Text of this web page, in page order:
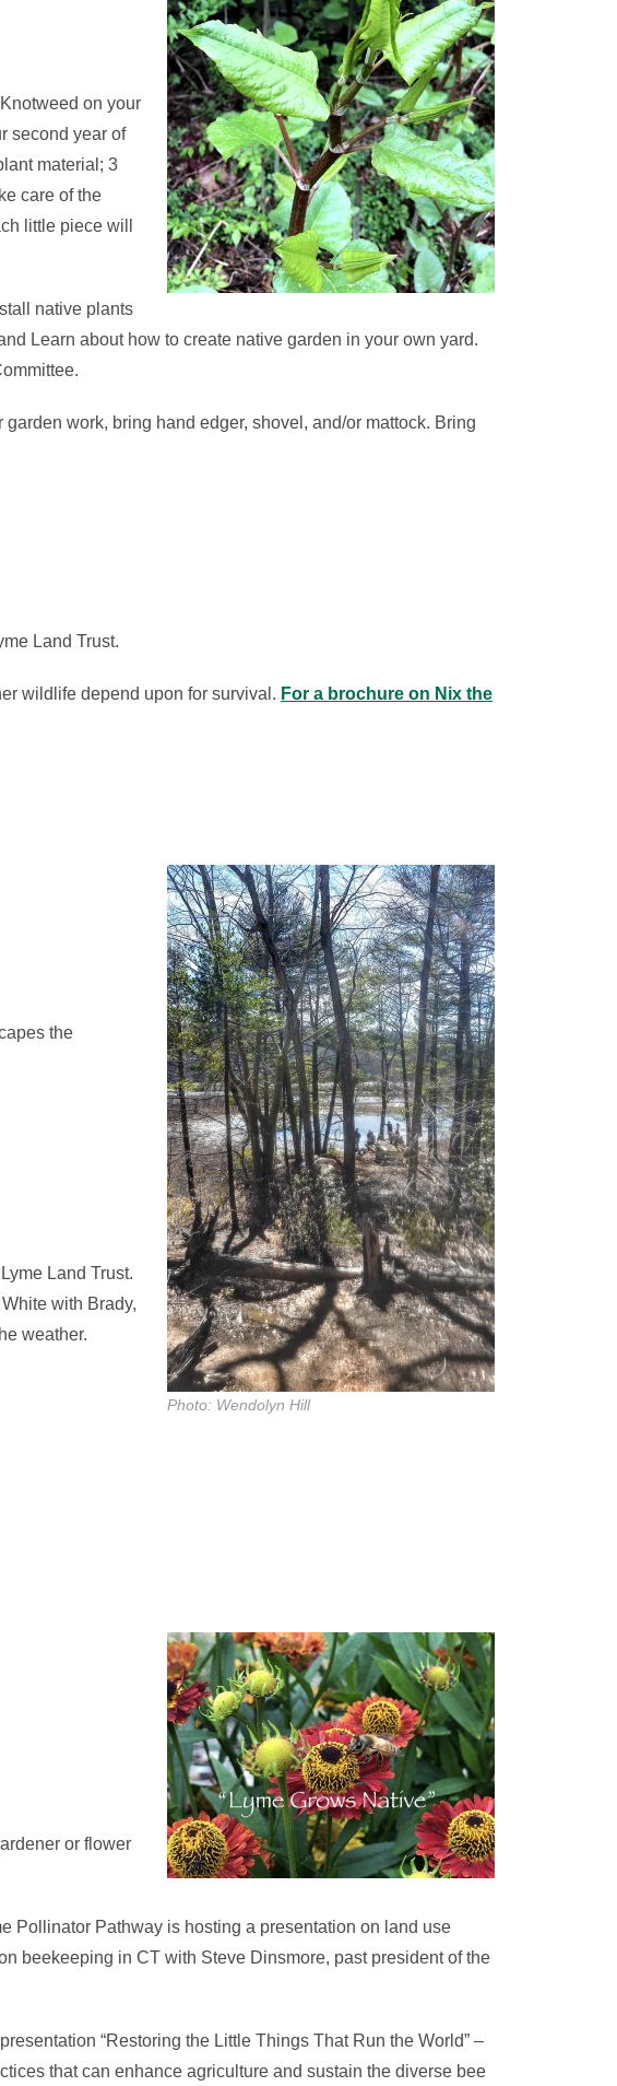
on your
second year of
material; 3
care of the
little piece will
native plants
Learn about how to create native garden in your own yard.
work, bring hand edger, shovel, and/or mattock. Bring
Land Trust.
wildlife depend upon for survival. For a brochure on Nix the
Photo: Wendolyn Hill
the
Land Trust.
with Brady,
weather.
or flower
Pollinator Pathway is hosting a presentation on land use
beekeeping in CT with Steve Dinsmore, past president of the
“Restoring the Little Things That Run the World” –
that can enhance agriculture and sustain the diverse bee